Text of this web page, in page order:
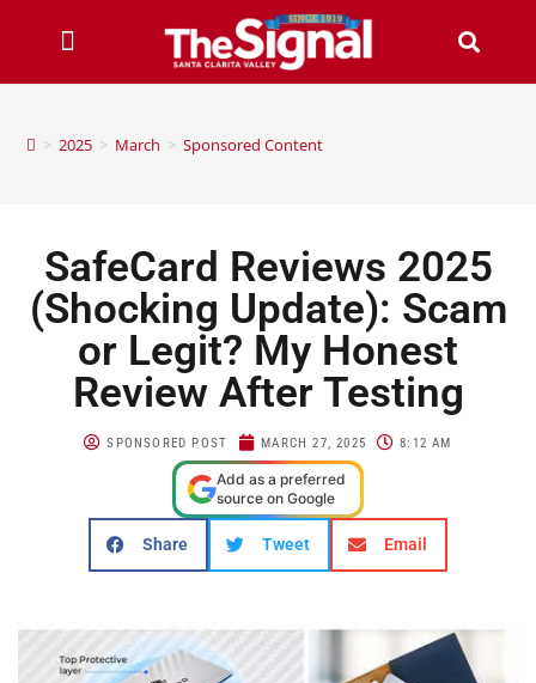
> 2025 > March > Sponsored Content
SafeCard Reviews 2025
(Shocking Update): Scam
or Legit? My Honest
Review After Testing
SPONSORED POST MARCH 27, 2025 8:12 AM
Add as a preferred
source on Google
Share Tweet Email